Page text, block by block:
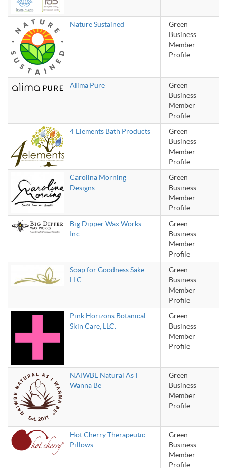
Nature Sustained
Green
Business
Member
Profile
Alima Pure
Green
Business
Member
Profile
4 Elements Bath Products
Green
Business
Member
Profile
Carolina Morning
Designs
Green
Business
Member
Profile
Big Dipper Wax Works
Inc
Green
Business
Member
Profile
Soap for Goodness Sake
LLC
Green
Business
Member
Profile
Pink Horizons Botanical
Skin Care, LLC.
Green
Business
Member
Profile
NAIWBE Natural As I
Wanna Be
Green
Business
Member
Profile
Hot Cherry Therapeutic
Pillows
Green
Business
Member
Profile